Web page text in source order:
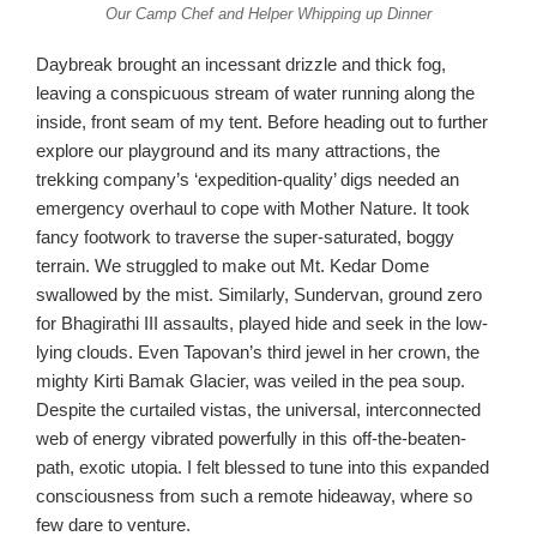
Our Camp Chef and Helper Whipping up Dinner
Daybreak brought an incessant drizzle and thick fog,
leaving a conspicuous stream of water running along the
inside, front seam of my tent. Before heading out to further
explore our playground and its many attractions, the
trekking company’s ‘expedition-quality’ digs needed an
emergency overhaul to cope with Mother Nature. It took
fancy footwork to traverse the super-saturated, boggy
terrain. We struggled to make out Mt. Kedar Dome
swallowed by the mist. Similarly, Sundervan, ground zero
for Bhagirathi III assaults, played hide and seek in the low-
lying clouds. Even Tapovan’s third jewel in her crown, the
mighty Kirti Bamak Glacier, was veiled in the pea soup.
Despite the curtailed vistas, the universal, interconnected
web of energy vibrated powerfully in this off-the-beaten-
path, exotic utopia. I felt blessed to tune into this expanded
consciousness from such a remote hideaway, where so
few dare to venture.